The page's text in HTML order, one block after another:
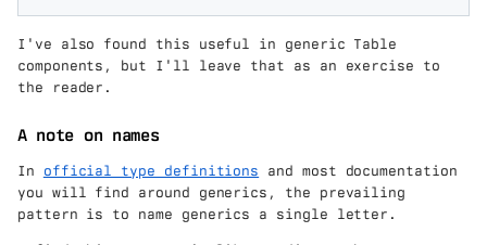
I've also found this useful in generic Table
components, but I'll leave that as an exercise to
the reader.
A note on names
In official type definitions and most documentation
you will find around generics, the prevailing
pattern is to name generics a single letter.